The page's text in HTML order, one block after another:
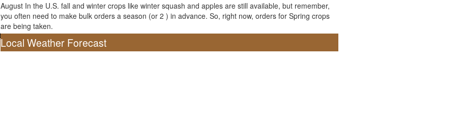
August In the U.S. fall and winter crops like winter squash and apples are still available, but remember,
you often need to make bulk orders a season (or 2 ) in advance. So, right now, orders for Spring crops
are being taken.
Local Weather Forecast